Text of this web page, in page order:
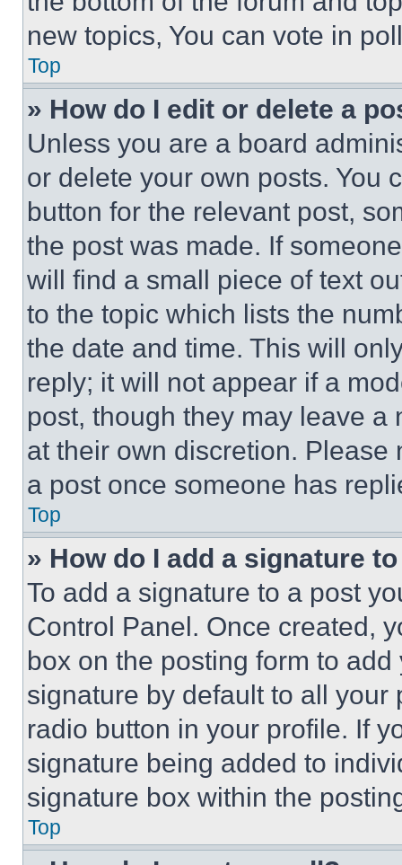
new topics, You can vote in
Top
» How do I edit or delete a
Unless you are a board
or delete your own posts. You
button for the relevant post,
the post was made. If
will find a small piece of text
to the topic which lists the
the date and time. This will
reply; it will not appear if a
post, though they may leave a
at their own discretion.
a post once someone has
Top
» How do I add a signature
To add a signature to a post
Control Panel. Once created,
box on the posting form to
signature by default to all
radio button in your profile. If
signature being added to
signature box within the
Top